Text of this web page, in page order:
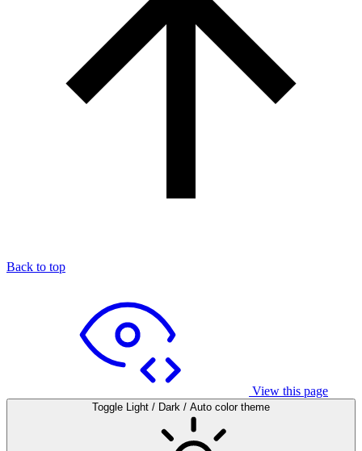
Back to top
View this page
Toggle Light / Dark / Auto color theme